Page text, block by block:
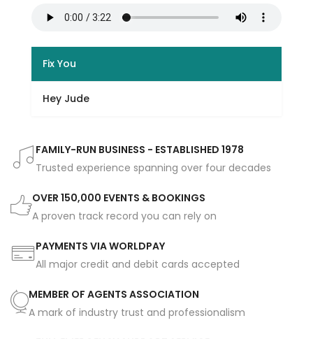
Fix You
Hey Jude
FAMILY-RUN BUSINESS - ESTABLISHED 1978
Trusted experience spanning over four decades
OVER 150,000 EVENTS & BOOKINGS
A proven track record you can rely on
PAYMENTS VIA WORLDPAY
All major credit and debit cards accepted
MEMBER OF AGENTS ASSOCIATION
A mark of industry trust and professionalism